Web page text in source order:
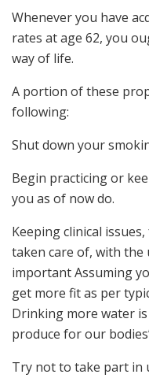
Whenever you have
rates at age 62, you
way of life.
A portion of these
following:
Shut down your
Begin practicing or
you as of now do.
Keeping clinical
taken care of, with
important Assuming
get more fit as per
Drinking more water
produce for our
Try not to take part in